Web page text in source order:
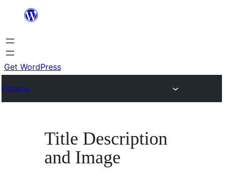
content
Get WordPress
Patterns
Title Description
and Image